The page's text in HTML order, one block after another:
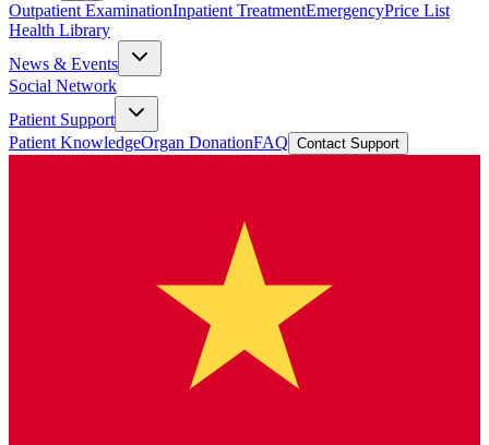
Outpatient ExaminationInpatient TreatmentEmergencyPrice List
Health Library
News & Events
Social Network
Patient Support
Patient KnowledgeOrgan DonationFAQ Contact Support